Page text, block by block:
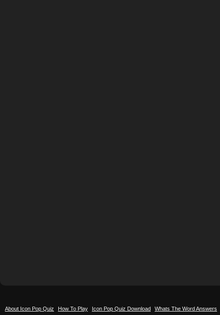
About Icon Pop Quiz How To Play Icon Pop Quiz Download
Whats The Word Answers